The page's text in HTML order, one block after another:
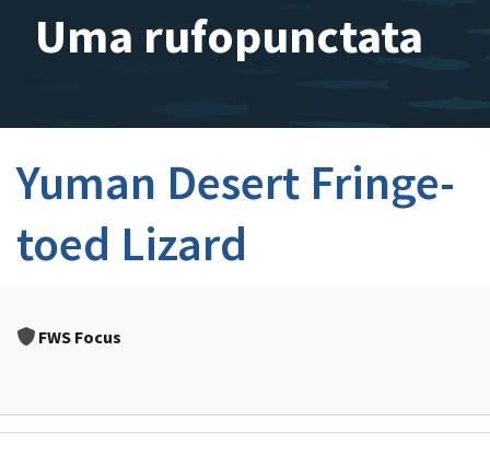
Uma rufopunctata
Yuman Desert Fringe-
toed Lizard
FWS Focus